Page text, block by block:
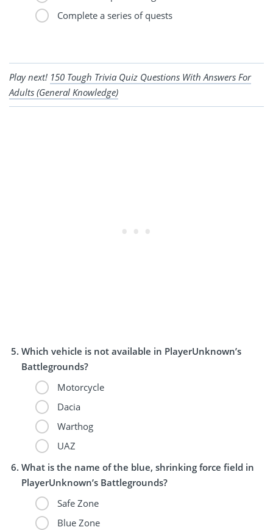
Complete a series of quests
Play next! 150 Tough Trivia Quiz Questions With Answers For
Adults (General Knowledge)
Which vehicle is not available in PlayerUnknown’s
Battlegrounds?
Motorcycle
Dacia
Warthog
UAZ
What is the name of the blue, shrinking force field in
PlayerUnknown’s Battlegrounds?
Safe Zone
Blue Zone